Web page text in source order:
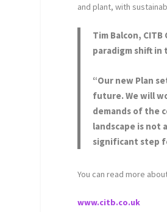
and plant, with
Tim Balcon,
paradigm shift in
“Our new Plan
future. We will
demands of the
landscape is not
significant step
You can read more
www.citb.co.uk